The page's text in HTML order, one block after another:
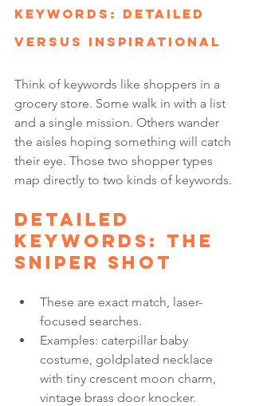
Keywords: Detailed
versus Inspirational
Think of keywords like shoppers in a
grocery store. Some walk in with a list
and a single mission. Others wander
the aisles hoping something will catch
their eye. Those two shopper types
map directly to two kinds of keywords.
Detailed
keywords: the
sniper shot
These are exact match, laser-
focused searches.
Examples: caterpillar baby
costume, goldplated necklace
with tiny crescent moon charm,
vintage brass door knocker.